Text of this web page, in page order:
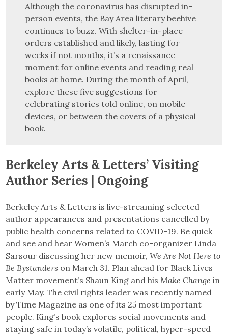
Although the coronavirus has disrupted in-
person events, the Bay Area literary beehive
continues to buzz. With shelter-in-place
orders established and likely, lasting for
weeks if not months, it’s a renaissance
moment for online events and reading real
books at home. During the month of April,
explore these five suggestions for
celebrating stories told online, on mobile
devices, or between the covers of a physical
book.
Berkeley Arts & Letters’ Visiting
Author Series | Ongoing
Berkeley Arts & Letters is live-streaming selected
author appearances and presentations cancelled by
public health concerns related to COVID-19. Be quick
and see and hear Women’s March co-organizer Linda
Sarsour discussing her new memoir,We Are Not Here to
Be Bystanders on March 31. Plan ahead for Black Lives
Matter movement’s Shaun King and his Make Change in
early May. The civil rights leader was recently named
by Time Magazine as one of its 25 most important
people. King’s book explores social movements and
staying safe in today’s volatile, political, hyper-speed